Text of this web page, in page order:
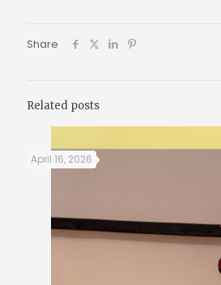
Share
Related posts
April 16, 2026